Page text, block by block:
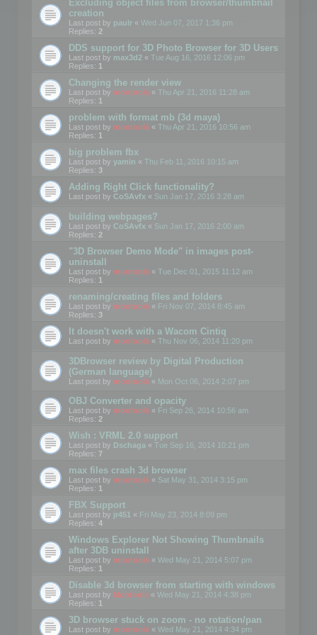
Excluding object files from browser/thumbnail
creation
Last post by paulr « Wed Jun 07, 2017 1:36 pm
Replies: 2
DDS support for 3D Photo Browser for 3D Users
Last post by max3d2 « Tue Aug 16, 2016 12:06 pm
Replies: 1
Changing the render view
Last post by mootools « Thu Apr 21, 2016 11:28 am
Replies: 1
problem with format mb (3d maya)
Last post by mootools « Thu Apr 21, 2016 10:56 am
Replies: 1
big problem fbx
Last post by yamin « Thu Feb 11, 2016 10:15 am
Replies: 3
Adding Right Click functionality?
Last post by CoSAvfx « Sun Jan 17, 2016 3:28 am
building webpages?
Last post by CoSAvfx « Sun Jan 17, 2016 2:00 am
Replies: 2
"3D Browser Demo Mode" in images post-
uninstall
Last post by mootools « Tue Dec 01, 2015 11:12 am
Replies: 1
renaming/creating files and folders
Last post by mootools « Fri Nov 07, 2014 8:45 am
Replies: 3
It doesn't work with a Wacom Cintiq
Last post by mootools « Thu Nov 06, 2014 11:20 pm
3DBrowser review by Digital Production
(German language)
Last post by mootools « Mon Oct 06, 2014 2:07 pm
OBJ Converter and opacity
Last post by mootools « Fri Sep 26, 2014 10:56 am
Replies: 2
Wish : VRML 2.0 support
Last post by Dschaga « Tue Sep 16, 2014 10:21 pm
Replies: 7
max files crash 3d browser
Last post by mootools « Sat May 31, 2014 3:15 pm
Replies: 1
FBX Support
Last post by jr451 « Fri May 23, 2014 8:09 pm
Replies: 4
Windows Explorer Not Showing Thumbnails
after 3DB uninstall
Last post by mootools « Wed May 21, 2014 5:07 pm
Replies: 1
Disable 3d browser from starting with windows
Last post by Mootools « Wed May 21, 2014 4:38 pm
Replies: 1
3D browser stuck on zoom - no rotation/pan
Last post by mootools « Wed May 21, 2014 4:34 pm